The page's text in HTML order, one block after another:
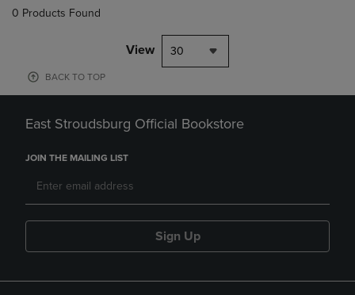
0 Products Found
View 30
BACK TO TOP
East Stroudsburg Official Bookstore
JOIN THE MAILING LIST
Sign Up